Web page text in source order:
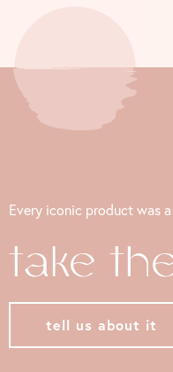
Every iconic product was
take
tell us about it